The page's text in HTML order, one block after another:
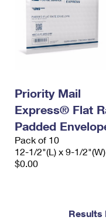
Priority Mail
Express® Flat
Padded
Pack of 10
12-1/2"(L) x 9-1/2"(W)
$0.00
Results